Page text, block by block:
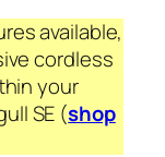
available,
cordless
your
SE (shop